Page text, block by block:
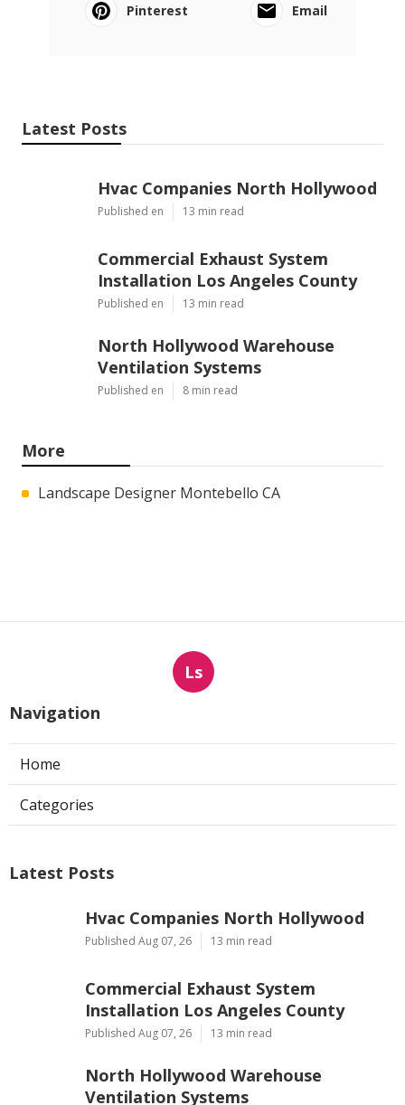
Pinterest
Email
Latest Posts
Hvac Companies North Hollywood
Published en 13 min read
Commercial Exhaust System
Installation Los Angeles County
Published en 13 min read
North Hollywood Warehouse
Ventilation Systems
Published en 8 min read
More
Landscape Designer Montebello CA
Ls
Navigation
Home
Categories
Latest Posts
Hvac Companies North Hollywood
Published Aug 07, 26 13 min read
Commercial Exhaust System
Installation Los Angeles County
Published Aug 07, 26 13 min read
North Hollywood Warehouse
Ventilation Systems